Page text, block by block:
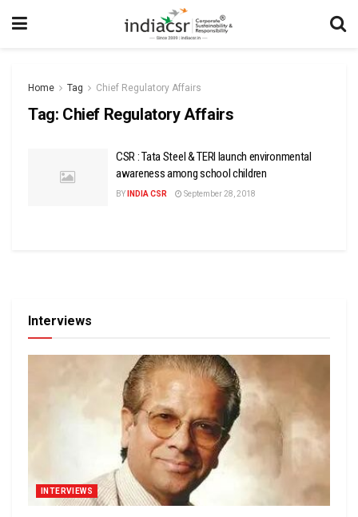
Home Tag Chief Regulatory Affairs
Tag: Chief Regulatory Affairs
CSR : Tata Steel & TERI launch environmental
awareness among school children
BY INDIA CSR September 28, 2018
Interviews
INTERVIEWS